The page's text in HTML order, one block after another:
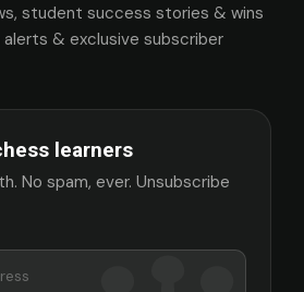
student success stories & wins
& exclusive subscriber
learners
No spam, ever. Unsubscribe